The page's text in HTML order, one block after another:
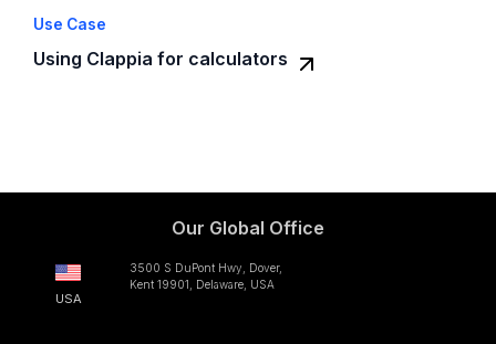
Use Case
Using Clappia for calculators
Our Global Office
USA
3500 S DuPont Hwy, Dover,
Kent 19901, Delaware, USA